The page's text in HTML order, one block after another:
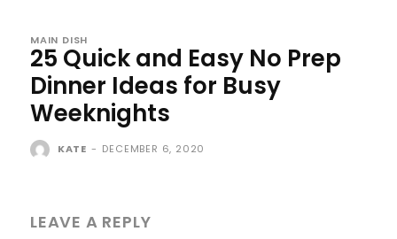
MAIN DISH
25 Quick and Easy No Prep
Dinner Ideas for Busy
Weeknights
KATE - DECEMBER 6, 2020
LEAVE A REPLY